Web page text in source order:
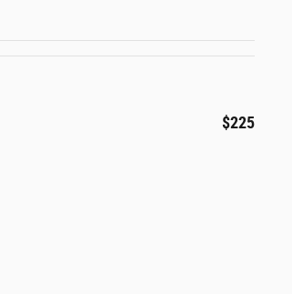
$225